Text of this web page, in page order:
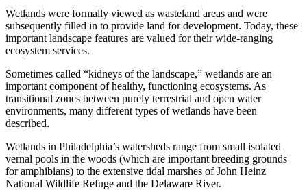
Wetlands were formally viewed as wasteland areas and were
subsequently filled in to provide land for development. Today, these
important landscape features are valued for their wide-ranging
ecosystem services.
Sometimes called “kidneys of the landscape,” wetlands are an
important component of healthy, functioning ecosystems. As
transitional zones between purely terrestrial and open water
environments, many different types of wetlands have been
described.
Wetlands in Philadelphia’s watersheds range from small isolated
vernal pools in the woods (which are important breeding grounds
for amphibians) to the extensive tidal marshes of John Heinz
National Wildlife Refuge and the Delaware River.